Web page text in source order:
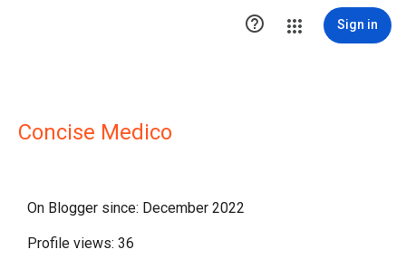
 Sign in
Concise Medico
On Blogger since: December 2022
Profile views: 36